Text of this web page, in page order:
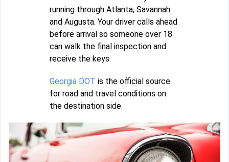
running through Atlanta, Savannah
and Augusta. Your driver calls ahead
before arrival so someone over 18
can walk the final inspection and
receive the keys.
Georgia DOT is the official source
for road and travel conditions on
the destination side.